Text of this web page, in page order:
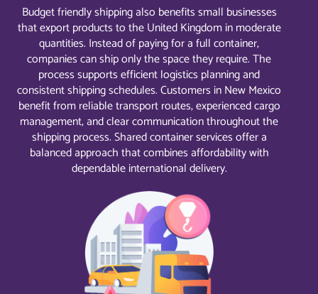
Budget friendly shipping also benefits small businesses
that export products to the United Kingdom in moderate
quantities. Instead of paying for a full container,
companies can ship only the space they require. The
process supports efficient logistics planning and
consistent shipping schedules. Customers in New Mexico
benefit from reliable transport routes, experienced cargo
management, and clear communication throughout the
shipping process. Shared container services offer a
balanced approach that combines affordability with
dependable international delivery.